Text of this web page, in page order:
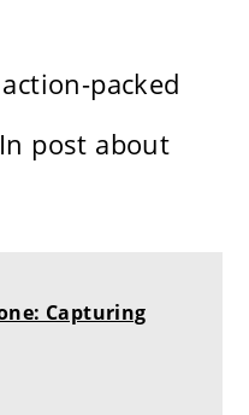
packed
post about
Capturing